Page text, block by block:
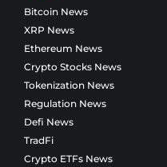
Bitcoin News
XRP News
Ethereum News
Crypto Stocks News
Tokenization News
Regulation News
Defi News
TradFi
Crypto ETFs News